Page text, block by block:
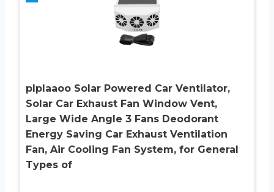
plplaaoo Solar Powered Car Ventilator,
Solar Car Exhaust Fan Window Vent,
Large Wide Angle 3 Fans Deodorant
Energy Saving Car Exhaust Ventilation
Fan, Air Cooling Fan System, for General
Types of